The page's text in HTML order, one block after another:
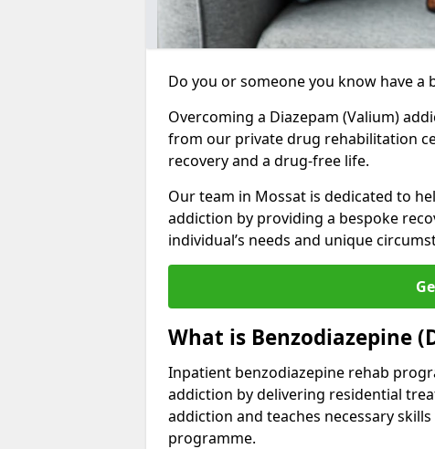
Do you or someone you know have a
Overcoming a Diazepam (Valium)
from our private drug rehabilitation
recovery and a drug-free life.
Our team in Mossat is dedicated to
addiction by providing a bespoke
individual’s needs and unique
What is Benzodiazepine
Inpatient benzodiazepine rehab
addiction by delivering residential
addiction and teaches necessary
programme.